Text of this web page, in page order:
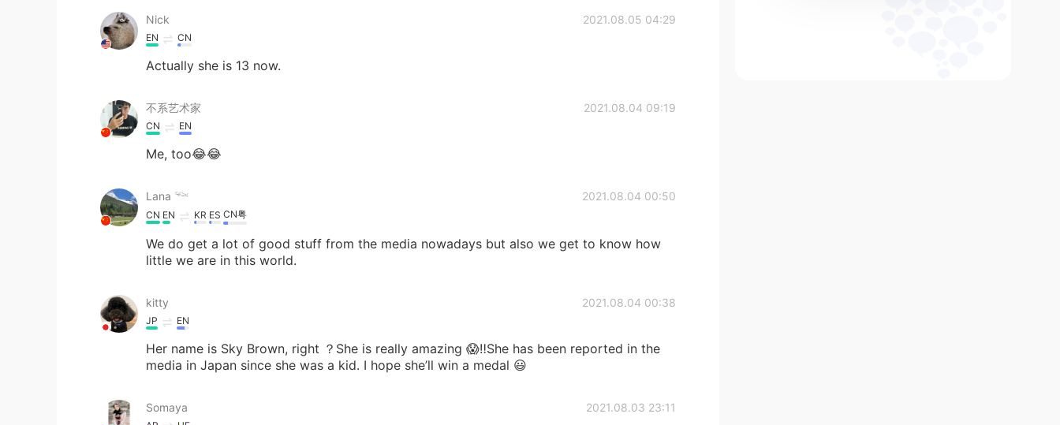
Nick 2021.08.05 04:29
EN CN
Actually she is 13 now.
不系艺术家 2021.08.04 09:19
CN EN
Me, too😂😂
Lana 𓆝 2021.08.04 00:50
CN EN KR ES CN粤
We do get a lot of good stuff from the media nowadays but also we get to know how
little we are in this world.
kitty 2021.08.04 00:38
JP EN
Her name is Sky Brown, right ？She is really amazing 😱‼️She has been reported in the
media in Japan since she was a kid. I hope she’ll win a medal 😃
Somaya 2021.08.03 23:11